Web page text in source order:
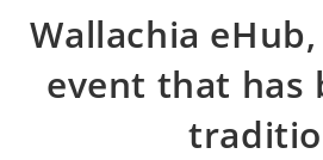
Wallachia
event that has